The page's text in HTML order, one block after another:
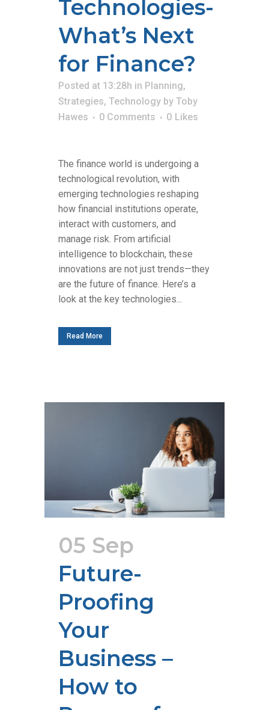
Technologies-
What’s Next
for Finance?
Posted at 13:28h in Planning,
Strategies, Technology by Toby
Hawes
0 Comments 0 Likes
The finance world is undergoing a
technological revolution, with
emerging technologies reshaping
how financial institutions operate,
interact with customers, and
manage risk. From artificial
intelligence to blockchain, these
innovations are not just trends—they
are the future of finance. Here’s a
look at the key technologies...
Read More
05 Sep
Future-
Proofing
Your
Business –
How to